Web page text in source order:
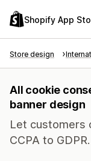
Shopify App
Store design
All cookie
banner design
Let customers
CCPA to GDPR.